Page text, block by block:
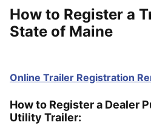
How to Register a
State of Maine
Online Trailer Registration
How to Register a Dealer
Utility Trailer: